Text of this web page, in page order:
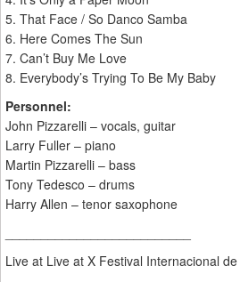
5. That Face / So Danco Samba
6. Here Comes The Sun
7. Can’t Buy Me Love
8. Everybody’s Trying To Be My Baby
Personnel:
John Pizzarelli – vocals, guitar
Larry Fuller – piano
Martin Pizzarelli – bass
Tony Tedesco – drums
Harry Allen – tenor saxophone
Live at Live at X Festival Internacional